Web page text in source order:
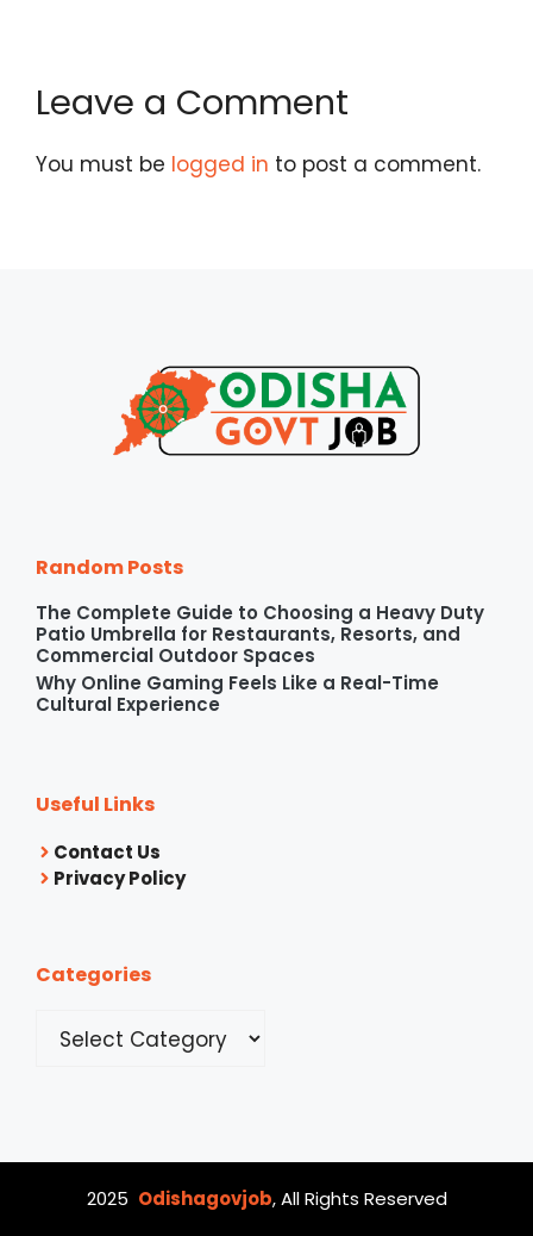
Leave a Comment
You must be logged in to post a comment.
Random Posts
The Complete Guide to Choosing a Heavy Duty
Patio Umbrella for Restaurants, Resorts, and
Commercial Outdoor Spaces
Why Online Gaming Feels Like a Real-Time
Cultural Experience
Useful Links
Contact Us
Privacy Policy
Categories
2025 Odishagovjob, All Rights Reserved